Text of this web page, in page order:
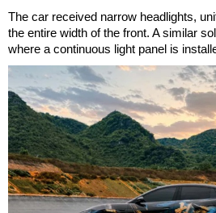
The car received narrow headlights,
the entire width of the front. A similar
where a continuous light panel is